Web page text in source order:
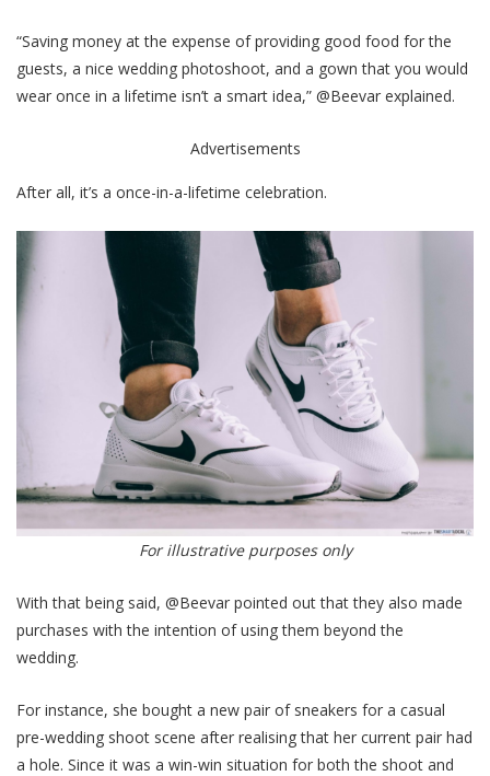
“Saving money at the expense of providing good food for the
guests, a nice wedding photoshoot, and a gown that you would
wear once in a lifetime isn’t a smart idea,” @Beevar explained.
Advertisements
After all, it’s a once-in-a-lifetime celebration.
For illustrative purposes only
With that being said, @Beevar pointed out that they also made
purchases with the intention of using them beyond the
wedding.
For instance, she bought a new pair of sneakers for a casual
pre-wedding shoot scene after realising that her current pair had
a hole. Since it was a win-win situation for both the shoot and